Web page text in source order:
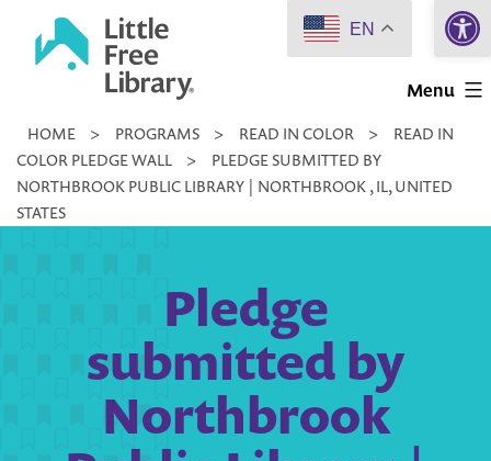
Little
Library
Menu
HOME > PROGRAMS > READ IN COLOR >
READ IN
COLOR PLEDGE WALL
>
PLEDGE SUBMITTED BY
NORTHBROOK PUBLIC LIBRARY | NORTHBROOK , IL, UNITED
STATES
Pledge
submitted by
Northbrook
EN